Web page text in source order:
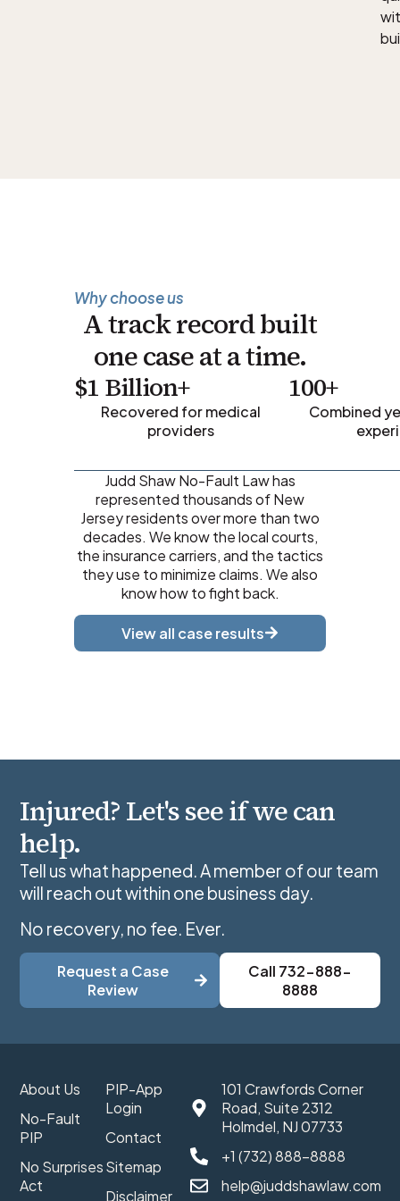
Why choose us
A track record built
one case at a time.
$1 Billion+
Recovered for medical
providers
100+
Combined
Judd Shaw No-Fault Law has
represented thousands of New
Jersey residents over more than two
decades. We know the local courts,
the insurance carriers, and the tactics
they use to minimize claims. We also
know how to fight back.
View all case results
Injured? Let's see if we can
help.
Tell us what happened. A member of our team
will reach out within one business day.
No recovery, no fee. Ever.
Request a Case
Review
Call 732-888-
8888
About Us
No-Fault
PIP
No Surprises
Act
PIP-App
Login
Contact
Sitemap
Disclaimer
101 Crawfords Corner
Road, Suite 2312
Holmdel, NJ 07733
+1 (732) 888-8888
help@juddshawlaw.com